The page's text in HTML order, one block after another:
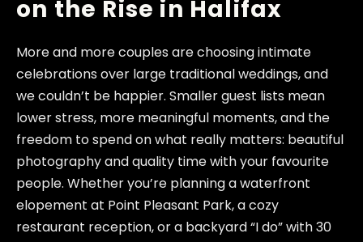
on the Rise in Halifax
More and more couples are choosing intimate
celebrations over large traditional weddings, and
we couldn’t be happier. Smaller guest lists mean
lower stress, more meaningful moments, and the
freedom to spend on what really matters: beautiful
photography and quality time with your favourite
people. Whether you’re planning a waterfront
elopement at Point Pleasant Park, a cozy
restaurant reception, or a backyard “I do” with 30